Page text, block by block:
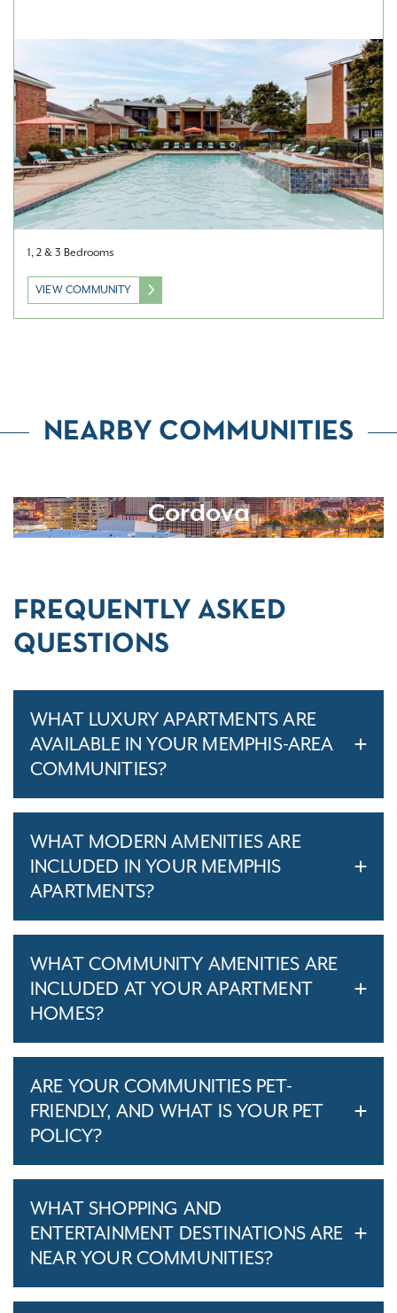
1, 2 & 3 Bedrooms
VIEW COMMUNITY
NEARBY COMMUNITIES
Cordova
FREQUENTLY ASKED
QUESTIONS
WHAT LUXURY APARTMENTS ARE
AVAILABLE IN YOUR MEMPHIS-AREA
COMMUNITIES?
WHAT MODERN AMENITIES ARE
INCLUDED IN YOUR MEMPHIS
APARTMENTS?
WHAT COMMUNITY AMENITIES ARE
INCLUDED AT YOUR APARTMENT
HOMES?
ARE YOUR COMMUNITIES PET-
FRIENDLY, AND WHAT IS YOUR PET
POLICY?
WHAT SHOPPING AND
ENTERTAINMENT DESTINATIONS ARE
NEAR YOUR COMMUNITIES?